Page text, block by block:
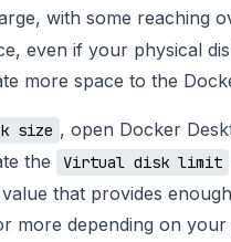
with some reaching
even if your physical
more space to the
size , open Docker
the Virtual disk limit
that provides
more depending on your